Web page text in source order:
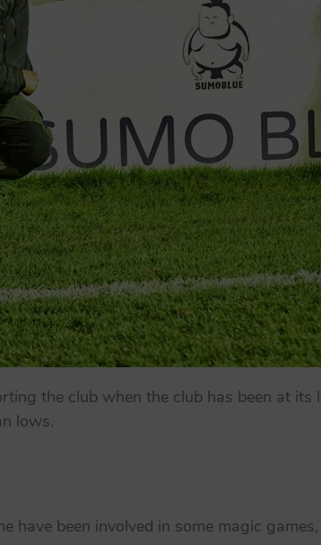
the club when the club has been at
lows.
have been involved in some magic